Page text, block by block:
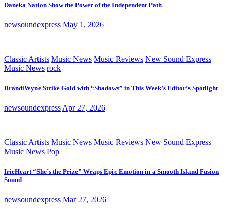
Daneka Nation Show the Power of the Independent Path
newsoundexpress May 1, 2026
Classic Artists Music News Music Reviews New Sound Express
Music News rock
BrandiWyne Strike Gold with “Shadows” in This Week’s Editor’s Spotlight
newsoundexpress Apr 27, 2026
Classic Artists Music News Music Reviews New Sound Express
Music News Pop
IrieHeart “She’s the Prize” Wraps Epic Emotion in a Smooth Island Fusion
Sound
newsoundexpress Mar 27, 2026